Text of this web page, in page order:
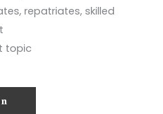
repatriates, skilled
topic